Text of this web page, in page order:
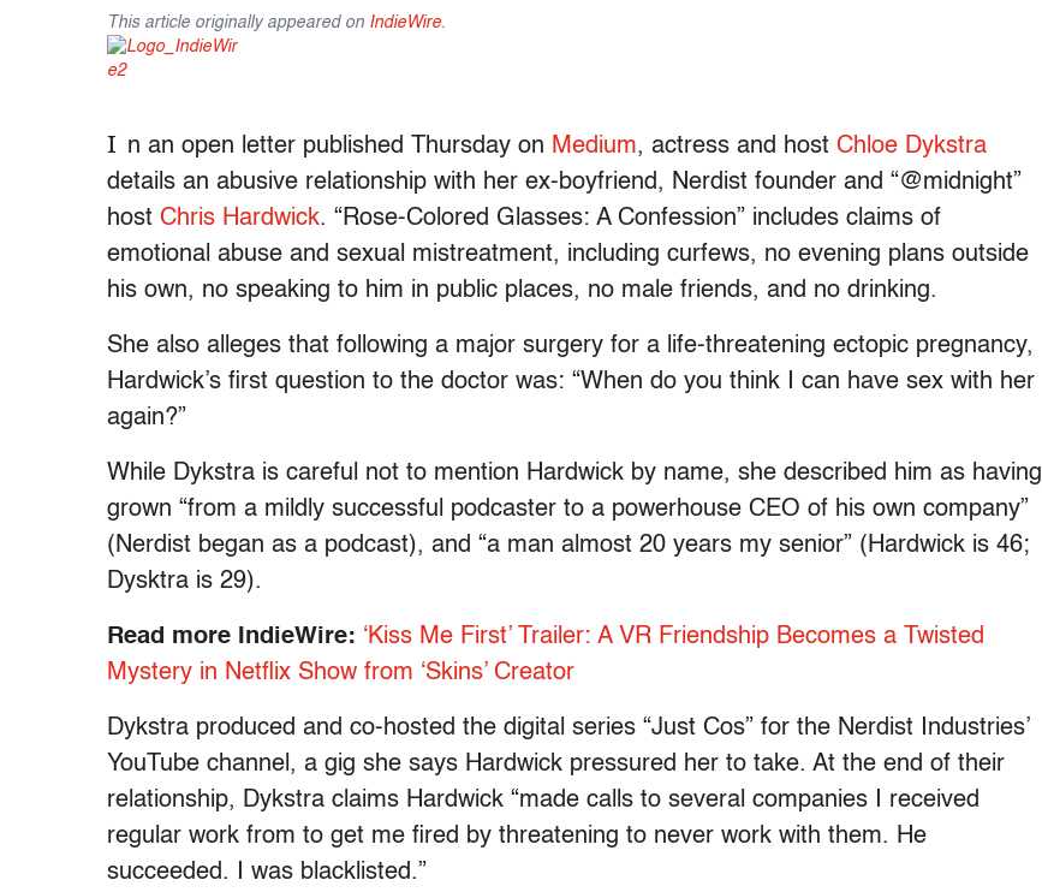
This article originally appeared on IndieWire
I n an open letter published Thursday on Medium, actress and host Chloe Dykstra
details an abusive relationship with her ex-boyfriend, Nerdist founder and “@midnight”
host Chris Hardwick. “Rose-Colored Glasses: A Confession” includes claims of
emotional abuse and sexual mistreatment, including curfews, no evening plans outside
his own, no speaking to him in public places, no male friends, and no drinking.
She also alleges that following a major surgery for a life-threatening ectopic pregnancy,
Hardwick’s first question to the doctor was: “When do you think I can have sex with her
again?”
While Dykstra is careful not to mention Hardwick by name, she described him as having
grown “from a mildly successful podcaster to a powerhouse CEO of his own company”
(Nerdist began as a podcast), and “a man almost 20 years my senior” (Hardwick is 46;
Dysktra is 29).
Read more IndieWire: ‘Kiss Me First’ Trailer: A VR Friendship Becomes a Twisted
Mystery in Netflix Show from ‘Skins’ Creator
Dykstra produced and co-hosted the digital series “Just Cos” for the Nerdist Industries’
YouTube channel, a gig she says Hardwick pressured her to take. At the end of their
relationship, Dykstra claims Hardwick “made calls to several companies I received
regular work from to get me fired by threatening to never work with them. He
succeeded. I was blacklisted.”